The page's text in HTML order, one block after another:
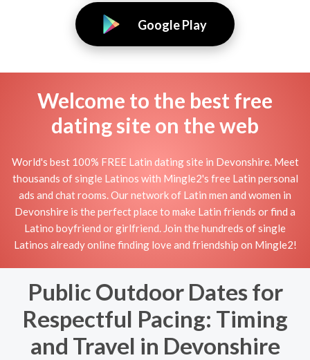
Google Play
Welcome to the best free
dating site on the web
World's best 100% FREE Latin dating site in Devonshire. Meet
thousands of single Latinos with Mingle2's free Latin personal
ads and chat rooms. Our network of Latin men and women in
Devonshire is the perfect place to make Latin friends or find a
Latino boyfriend or girlfriend. Join the hundreds of single
Latinos already online finding love and friendship on Mingle2!
Public Outdoor Dates for
Respectful Pacing: Timing
and Travel in Devonshire